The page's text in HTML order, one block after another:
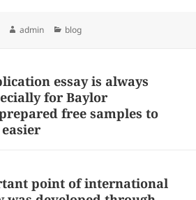
Autor
admin Kategorien
blog
essay is always
for Baylor
free samples to
point of international